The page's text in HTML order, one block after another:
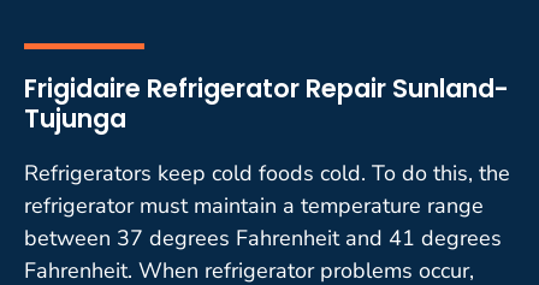
Frigidaire Refrigerator Repair Sunland-
Tujunga
Refrigerators keep cold foods cold. To do this, the
refrigerator must maintain a temperature range
between 37 degrees Fahrenheit and 41 degrees
Fahrenheit. When refrigerator problems occur,